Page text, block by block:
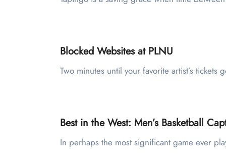
Blocked Websites at PLNU
Two minutes until your favorite artist’s
Best in the West: Men’s Basketball
In perhaps the most significant game ever